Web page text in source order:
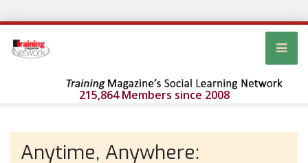
215,864 Members since 2008
Anytime, Anywhere: